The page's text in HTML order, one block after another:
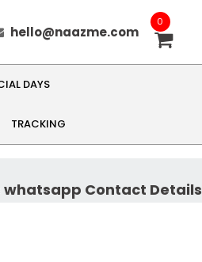
hello@naazme.com
0
DAYS
TRACKING